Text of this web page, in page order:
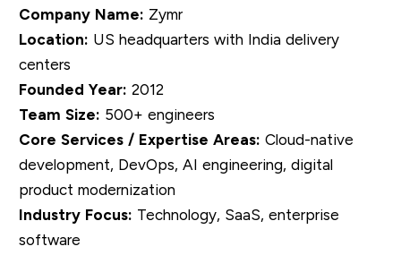
Company Name: Zymr
Location: US headquarters with India delivery
centers
Founded Year: 2012
Team Size: 500+ engineers
Core Services / Expertise Areas: Cloud-native
development, DevOps, AI engineering, digital
product modernization
Industry Focus: Technology, SaaS, enterprise
software